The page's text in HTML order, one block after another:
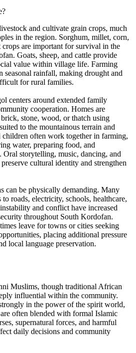
and cultivate grain crops, much
in the region. Sorghum, millet, corn,
crops are important for survival in the
Goats, sheep, and cattle provide
value within village life. Farming
seasonal rainfall, making drought and
for rural families.
centers around extended family
cooperation. Homes are
stone, wood, or thatch using
to the mountainous terrain and
often work together in farming,
water, preparing food, and
Oral storytelling, music, dancing, and
cultural identity and strengthen
can be physically demanding. Many
roads, electricity, schools, healthcare,
and conflict have increased
throughout South Kordofan.
leave for towns or cities seeking
placing additional pressure
local language preservation.
Muslims, though traditional African
influential within the community.
in the power of the spirit world,
often blended with formal Islamic
supernatural forces, and harmful
daily decisions and community